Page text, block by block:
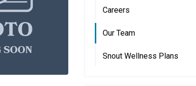
Careers
Our Team
Snout Wellness Plans